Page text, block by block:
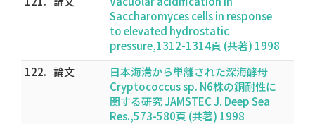
Saccharomyces cells in response
to elevated hydrostatic
pressure,1312-1314頁 (共著) 1998
122. 論文
日本海溝から単離された深海酵母
Cryptococcus sp. N6株の銅耐性に
関する研究 JAMSTEC J. Deep Sea
Res.,573-580頁 (共著) 1998